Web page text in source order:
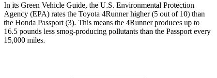
In its Green Vehicle Guide, the U.S. Environmental Protection
Agency (EPA) rates the Toyota 4Runner higher (5 out of 10) than
the Honda Passport (3). This means the 4Runner produces up to
16.5 pounds less smog-producing pollutants than the Passport every
15,000 miles.